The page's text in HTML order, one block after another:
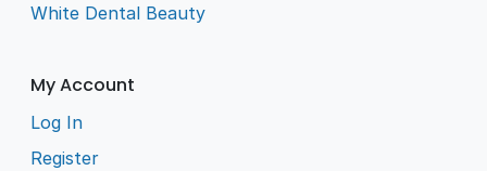
White Dental Beauty
My Account
Log In
Register